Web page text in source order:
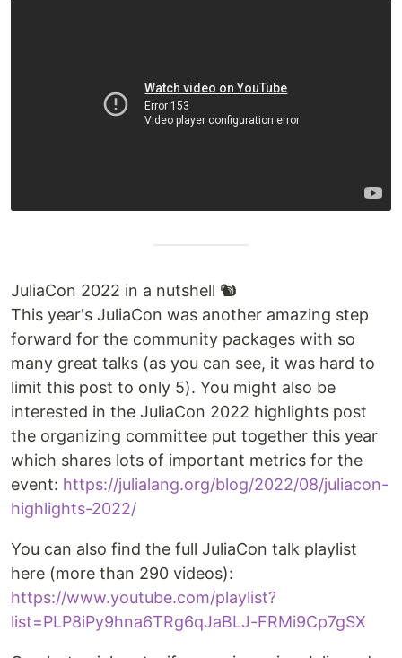
JuliaCon 2022 in a nutshell 🐿
This year's JuliaCon was another amazing step
forward for the community packages with so
many great talks (as you can see, it was hard to
limit this post to only 5). You might also be
interested in the JuliaCon 2022 highlights post
the organizing committee put together this year
which shares lots of important metrics for the
event: https://julialang.org/blog/2022/08/juliacon-
highlights-2022/
You can also find the full JuliaCon talk playlist
here (more than 290 videos):
https://www.youtube.com/playlist?
list=PLP8iPy9hna6TRg6qJaBLJ-FRMi9Cp7gSX